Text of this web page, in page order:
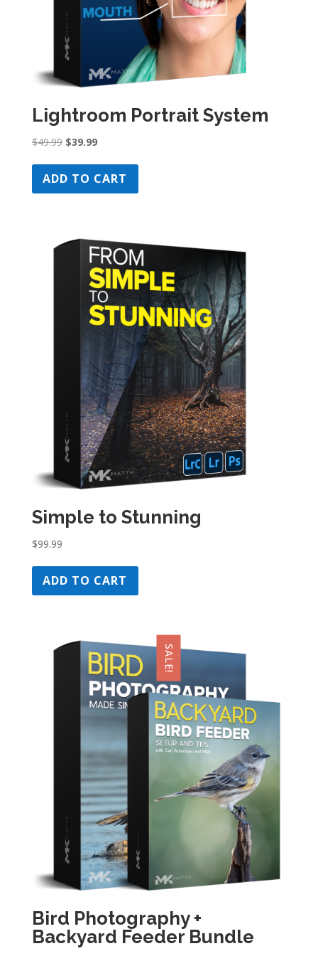
Lightroom Portrait System
$49.99 Original
was:
$49.99.
$39.99Current
is:
$39.99.
ADD TO CART
Simple to Stunning
$99.99
ADD TO CART
SALE!
Bird Photography +
Backyard Feeder Bundle